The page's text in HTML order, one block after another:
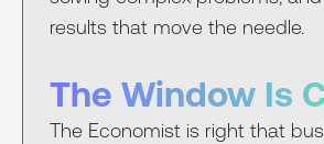
results that move the needle.
The Window Is
The Economist is right that